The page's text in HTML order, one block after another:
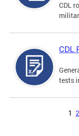
CDL
CDL
tests
1 2